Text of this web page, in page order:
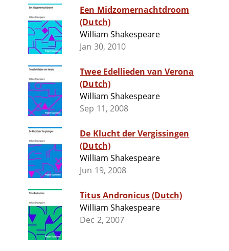
Een Midzomernachtdroom
(Dutch)
William Shakespeare
Jan 30, 2010
Twee Edellieden van Verona
(Dutch)
William Shakespeare
Sep 11, 2008
De Klucht der Vergissingen
(Dutch)
William Shakespeare
Jun 19, 2008
Titus Andronicus (Dutch)
William Shakespeare
Dec 2, 2007